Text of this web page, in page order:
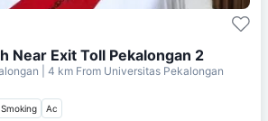
Near Exit Toll Pekalongan 2
| 4 km From Universitas Pekalongan
Ac